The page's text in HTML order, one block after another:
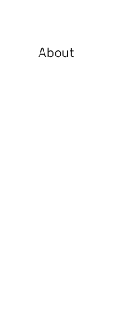
About